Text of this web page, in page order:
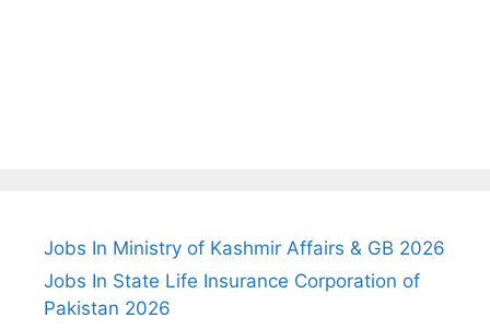
Jobs In Ministry of Kashmir Affairs & GB 2026
Jobs In State Life Insurance Corporation of
Pakistan 2026